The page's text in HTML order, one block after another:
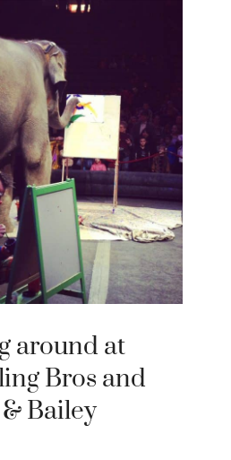
around at
Bros and
Bailey